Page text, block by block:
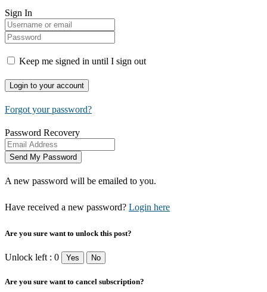
Sign In
Keep me signed in until I sign out
Forgot your password?
Password Recovery
A new password will be emailed to you.
Have received a new password? Login here
Are you sure want to unlock this post?
Unlock left : 0 Yes No
Are you sure want to cancel subscription?